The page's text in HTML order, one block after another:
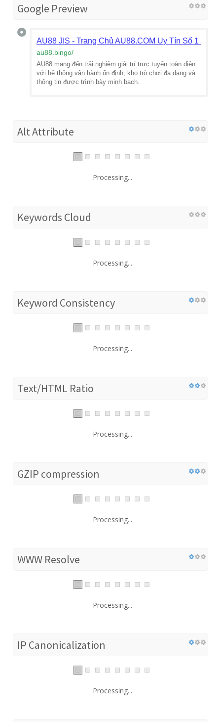
Google Preview
AU88 JIS - Trang Chủ AU88.COM Uy Tín Số 1
au88.bingo/
AU88 mang đến trải nghiệm giải trí trực tuyến toàn diện
với hệ thống vận hành ổn định, kho trò chơi đa dạng và
thông tin được trình bày minh bạch.
Alt Attribute
Processing...
Keywords Cloud
Processing...
Keyword Consistency
Processing...
Text/HTML Ratio
Processing...
GZIP compression
Processing...
WWW Resolve
Processing...
IP Canonicalization
Processing...